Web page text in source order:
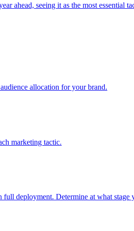
ahead, seeing it as the most essential
allocation for your brand.
marketing tactic.
deployment. Determine at what